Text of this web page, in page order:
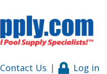
Contact Us | Log in